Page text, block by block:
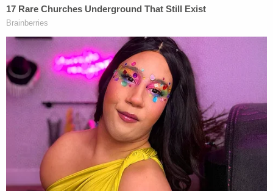
Callers wishing to remain anonymous may
call Crime Solvers at1-866-411-
TIPS(8477), or go online
at www.pgcrimesolvers.com, or use the "P3
Tips" mobile app (search "P3 Tips" in the
Apple Store or Google Play to download the
app onto your mobile device.) Please refer
to case number 23-0008863.